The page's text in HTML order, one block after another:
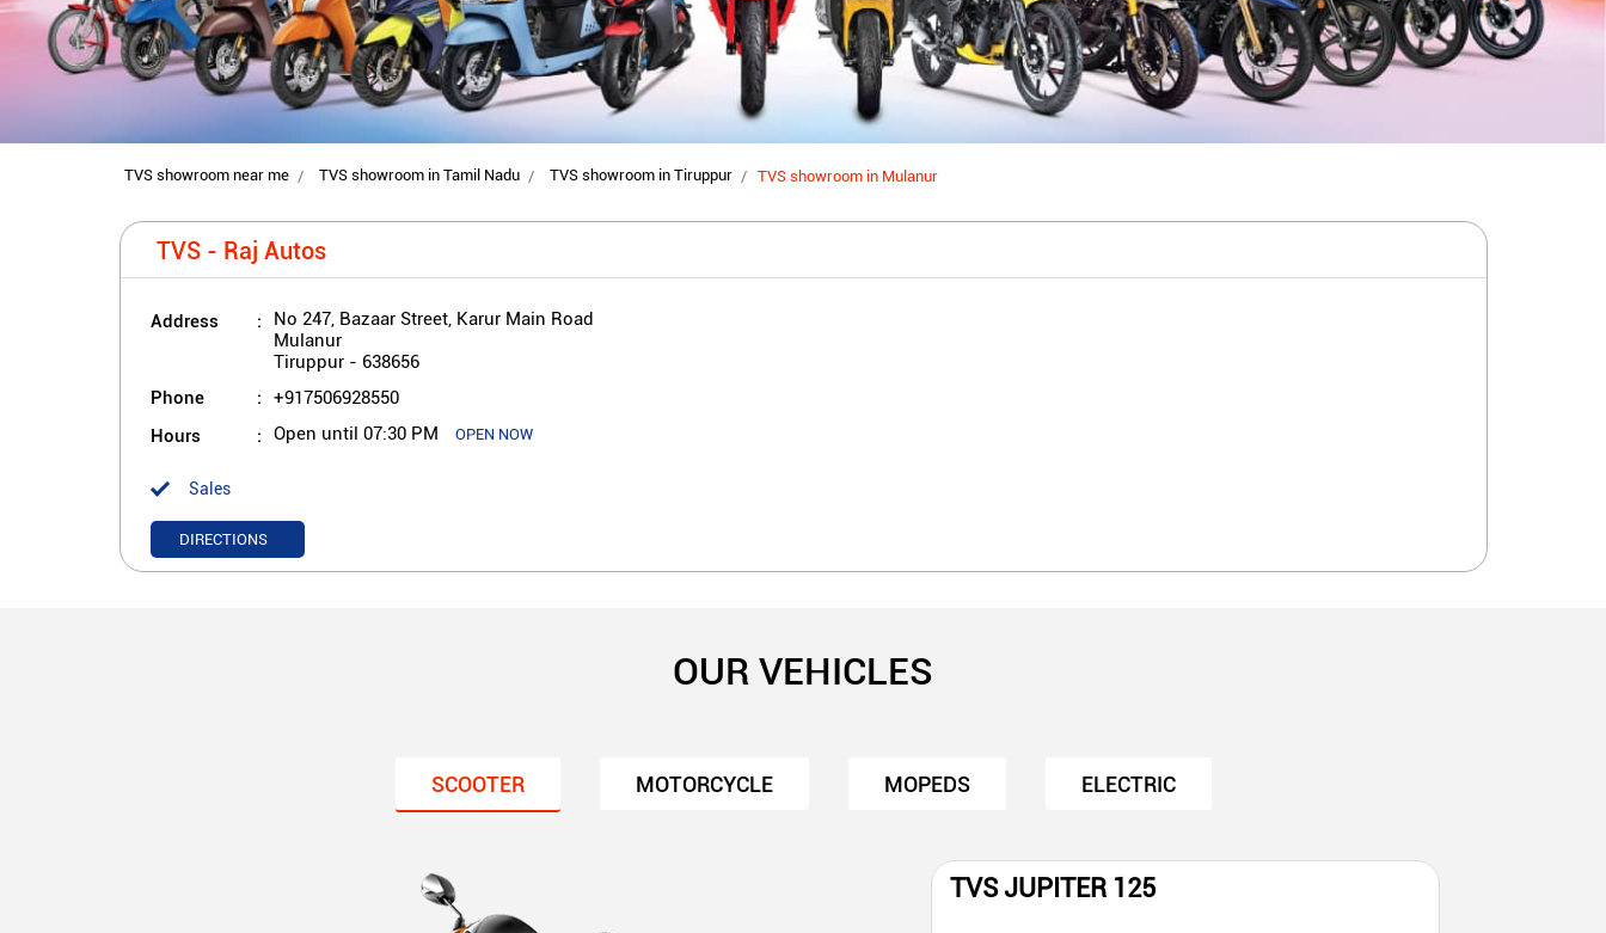
TVS showroom near me TVS showroom in Tamil Nadu TVS showroom in Tiruppur TVS showroom in Mulanur
TVS - Raj Autos
Address
No 247, Bazaar Street, Karur Main Road
Mulanur
Tiruppur- 638656
Phone +917506928550
Hours Open until 07:30 PM OPEN NOW
Sales
DIRECTIONS
OUR VEHICLES
SCOOTER MOTORCYCLE MOPEDS ELECTRIC
TVS JUPITER 125